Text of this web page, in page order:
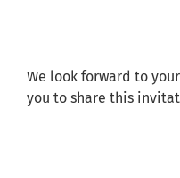
We look forward to
you to share this